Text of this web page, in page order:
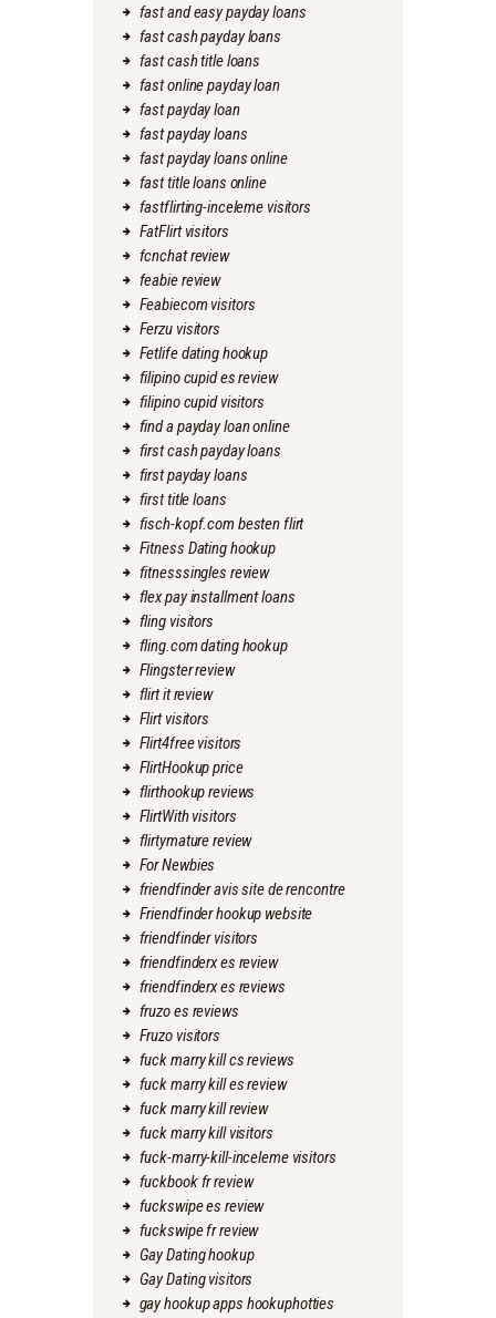
fast and easy payday loans
fast cash payday loans
fast cash title loans
fast online payday loan
fast payday loan
fast payday loans
fast payday loans online
fast title loans online
fastflirting-inceleme visitors
FatFlirt visitors
fcnchat review
feabie review
Feabiecom visitors
Ferzu visitors
Fetlife dating hookup
filipino cupid es review
filipino cupid visitors
find a payday loan online
first cash payday loans
first payday loans
first title loans
fisch-kopf.com besten flirt
Fitness Dating hookup
fitnesssingles review
flex pay installment loans
fling visitors
fling.com dating hookup
Flingster review
flirt it review
Flirt visitors
Flirt4free visitors
FlirtHookup price
flirthookup reviews
FlirtWith visitors
flirtymature review
For Newbies
friendfinder avis site de rencontre
Friendfinder hookup website
friendfinder visitors
friendfinderx es review
friendfinderx es reviews
fruzo es reviews
Fruzo visitors
fuck marry kill cs reviews
fuck marry kill es review
fuck marry kill review
fuck marry kill visitors
fuck-marry-kill-inceleme visitors
fuckbook fr review
fuckswipe es review
fuckswipe fr review
Gay Dating hookup
Gay Dating visitors
gay hookup apps hookuphotties